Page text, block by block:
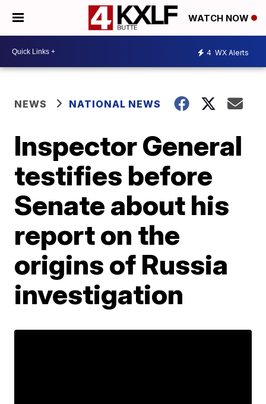
WATCH NOW
4 WX Alerts
NEWS NATIONAL NEWS
Inspector General
testifies before
Senate about his
report on the
origins of Russia
investigation